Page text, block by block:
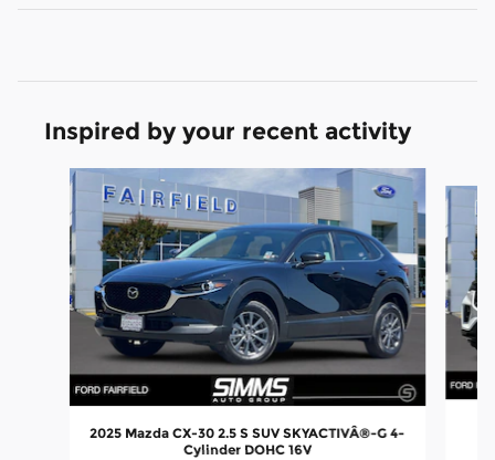
Inspired by your recent activity
Slide 1 of 6
2025 Mazda CX-30 2.5 S SUV SKYACTIVÂ®-G 4-
Cylinder DOHC 16V